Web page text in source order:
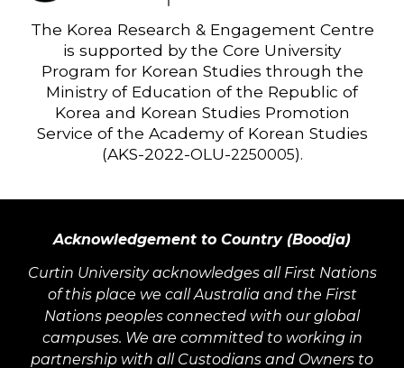
The Korea Research & Engagement Centre
is supported by the Core University
Program for Korean Studies through the
Ministry of Education of the Republic of
Korea and Korean Studies Promotion
Service of the Academy of Korean Studies
(AKS-2022-OLU-2250005).
Acknowledgement to Country (Boodja)
Curtin University acknowledges all First Nations
of this place we call Australia and the First
Nations peoples connected with our global
campuses. We are committed to working in
partnership with all Custodians and Owners to